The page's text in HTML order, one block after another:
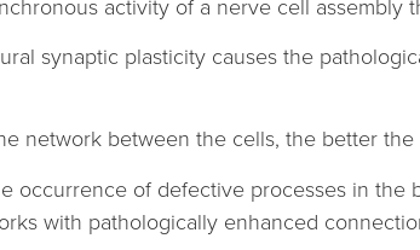
synaptic plasticity causes the
network between the cells, the better
occurrence of defective processes in
with pathologically enhanced